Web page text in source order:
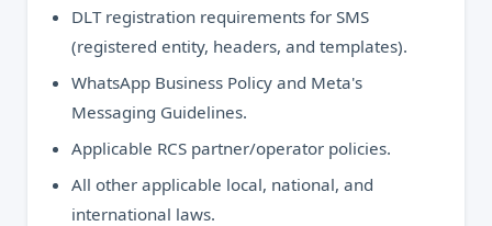
DLT registration requirements for SMS
(registered entity, headers, and templates).
WhatsApp Business Policy and Meta's
Messaging Guidelines.
Applicable RCS partner/operator policies.
All other applicable local, national, and
international laws.